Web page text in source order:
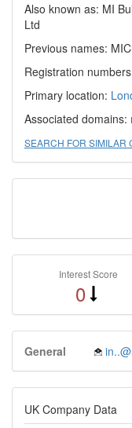
Also known as: MI
Ltd
Previous names:
Registration
Primary location:
Associated domains:
SEARCH FOR SIMILAR
Interest Score
0
General
UK Company Data